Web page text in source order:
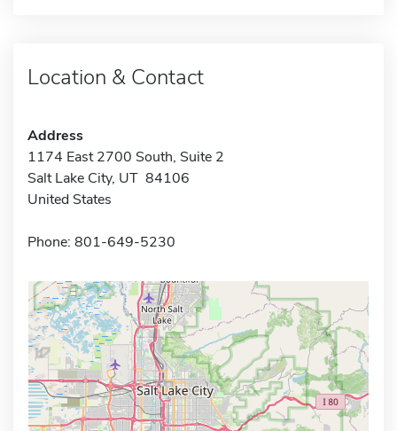
Location & Contact
Address
1174 East 2700 South, Suite 2
Salt Lake City, UT 84106
United States
Phone: 801-649-5230